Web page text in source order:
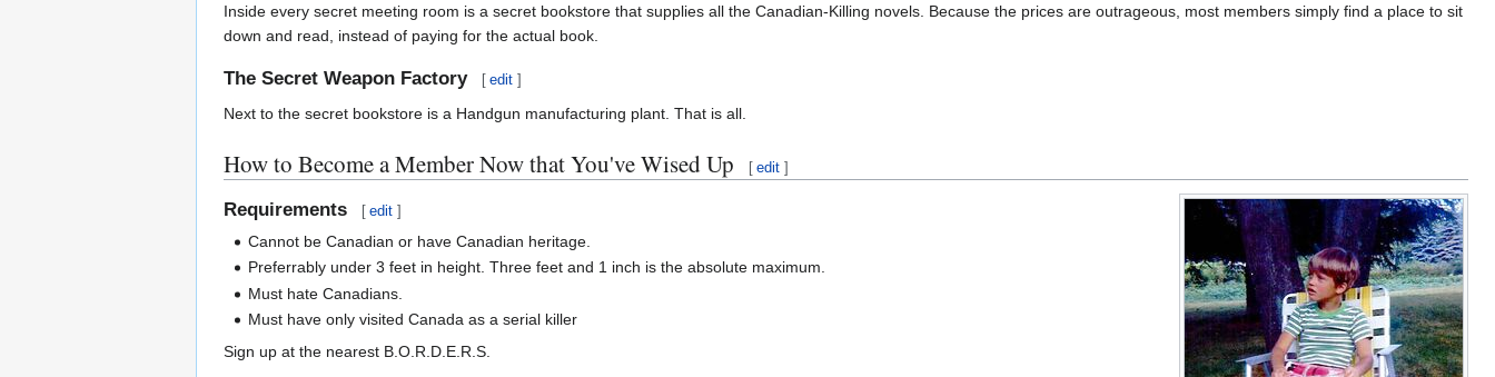
Inside every secret meeting room is a secret bookstore that supplies all the Canadian-Killing novels. Because the prices are outrageous, most members simply find a place to sit
down and read, instead of paying for the actual book.
The Secret Weapon Factory [ edit ]
Next to the secret bookstore is a Handgun manufacturing plant. That is all.
How to Become a Member Now that You've Wised Up [ edit ]
Requirements [ edit ]
Cannot be Canadian or have Canadian heritage.
Preferrably under 3 feet in height. Three feet and 1 inch is the absolute maximum.
Must hate Canadians.
Must have only visited Canada as a serial killer
Sign up at the nearest B.O.R.D.E.R.S.